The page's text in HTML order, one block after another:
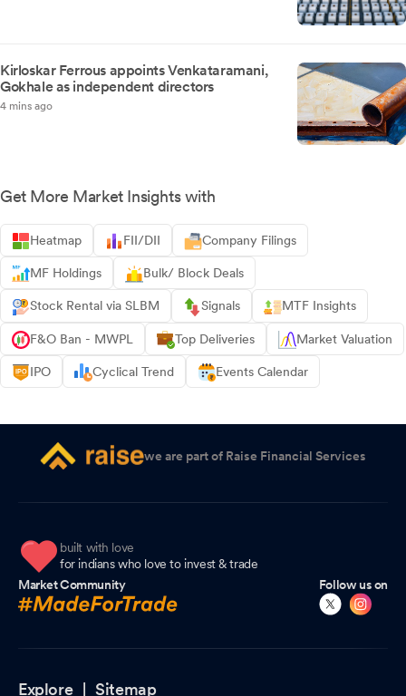
Kirloskar Ferrous appoints Venkataramani,
Gokhale as independent directors
4 mins ago
Get More Market Insights with
Heatmap FII/DII Company Filings
MF Holdings Bulk/ Block Deals
Stock Rental via SLBM Signals MTF Insights
F&O Ban - MWPL Top Deliveries Market Valuation
IPO Cyclical Trend Events Calendar
we are part of Raise Financial Services
built with love
for indians who love to invest & trade
Market Community
Follow us on
Explore |Sitemap